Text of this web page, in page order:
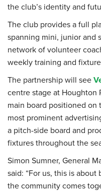
the club’s identity and
The club provides a full
spanning mini, junior and
network of volunteer
weekly training and
The partnership will see
centre stage at Houghton
main board positioned
most prominent
a pitch-side board and
fixtures throughout the
Simon Sumner, General
said: “For us, this is
the community comes